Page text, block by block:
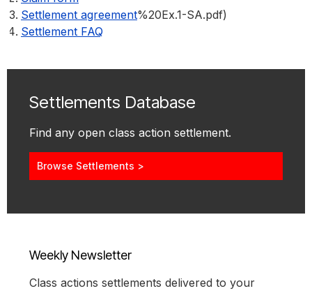
Settlement agreement%20Ex.1-SA.pdf)
Settlement FAQ
Settlements Database
Find any open class action settlement.
Browse Settlements >
Weekly Newsletter
Class actions settlements delivered to your